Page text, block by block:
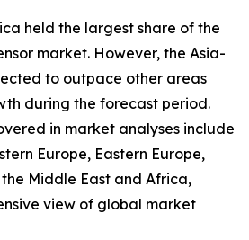
held the largest share of the
market. However, the Asia-
to outpace other areas
during the forecast period.
in market analyses include
Europe, Eastern Europe,
Middle East and Africa,
view of global market